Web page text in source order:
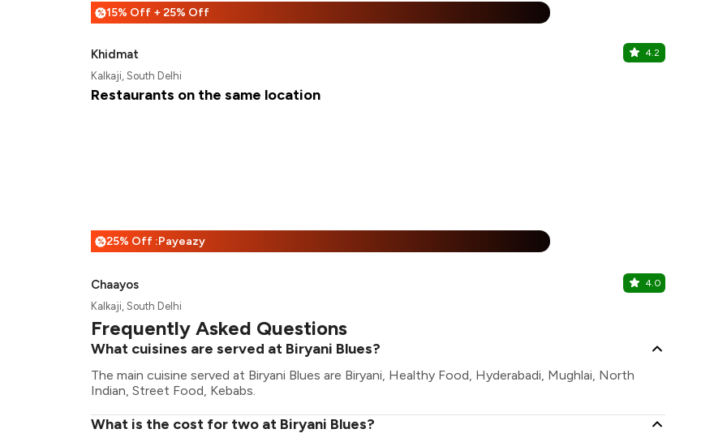
%15% Off + 25% Off
Khidmat 4.2
Kalkaji, South Delhi
Restaurants on the same location
%25% Off :Payeazy
Chaayos 4.0
Kalkaji, South Delhi
Frequently Asked Questions
What cuisines are served at Biryani Blues?
The main cuisine served at Biryani Blues are Biryani, Healthy Food, Hyderabadi, Mughlai, North
Indian, Street Food, Kebabs.
What is the cost for two at Biryani Blues?